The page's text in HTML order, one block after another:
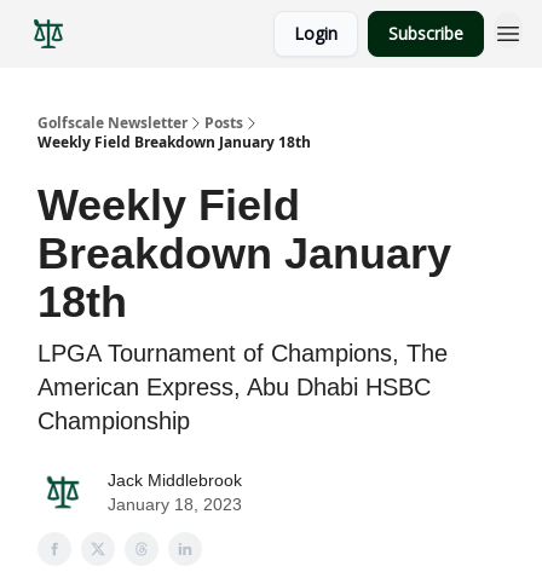
Login Subscribe
Golfscale Newsletter
Posts
Weekly Field Breakdown January 18th
Weekly Field
Breakdown January
18th
LPGA Tournament of Champions, The
American Express, Abu Dhabi HSBC
Championship
Jack Middlebrook
January 18, 2023